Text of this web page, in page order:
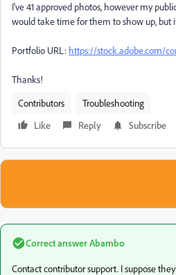
I've 41 approved photos, however my
would take time for them to show up, but
Portfolio URL: https://stock.adobe.com/
Thanks!
Contributors
Troubleshooting
Like
Reply Subscribe
Correct answerAbambo
Contact contributor support. I suppose